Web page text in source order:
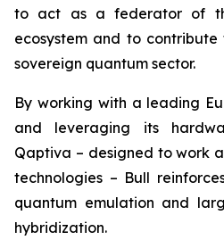
to act as a federator of
ecosystem and to
sovereign quantum sector.
By working with a leading
and leveraging its
Qaptiva – designed to work
technologies – Bull
quantum emulation and
hybridization.